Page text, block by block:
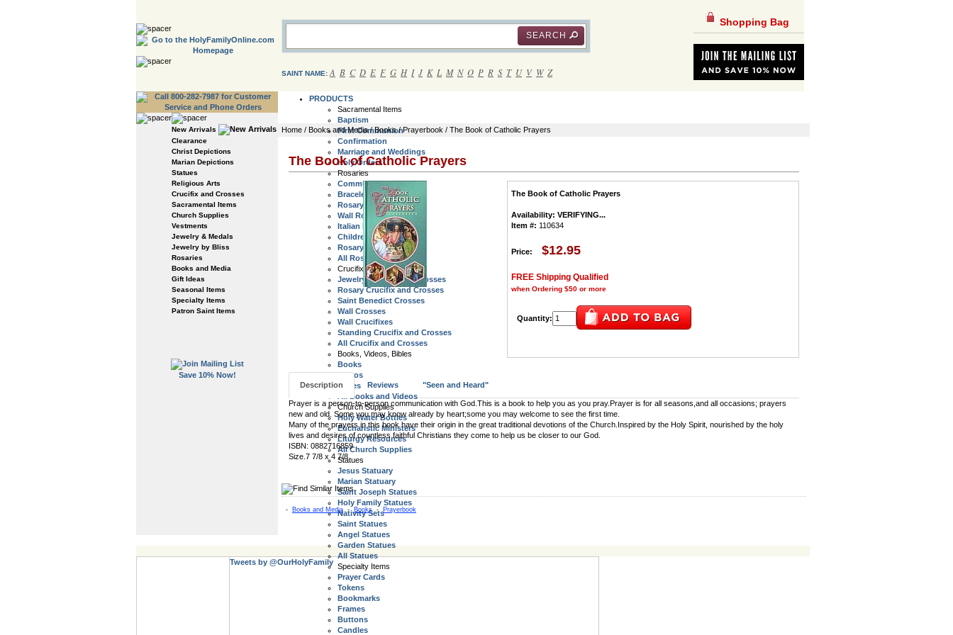
SEARCH
SAINT NAME: A B C D E F G H I J K L M N O P R S T U V W Z
Shopping Bag
PRODUCTS
Sacramental Items
Baptism
First Communion
Confirmation
Marriage and Weddings
Holy Orders
Rosaries
Communion Rosaries
Bracelet Rosaries
Rosary Rings
Wall Rosaries
Italian Rosaries
Children's Rosaries
Rosary Cases
All Rosaries
Crucifix and Crosses
Jewelry Crucifix and Crosses
Rosary Crucifix and Crosses
Saint Benedict Crosses
Wall Crosses
Wall Crucifixes
Standing Crucifix and Crosses
All Crucifix and Crosses
Books, Videos, Bibles
Books
Videos
Bibles
All Books and Videos
Church Supplies
Holy Water Bottles
Eucharistic Ministers
Liturgy Resources
All Church Supplies
Statues
Jesus Statuary
Marian Statuary
Saint Joseph Statues
Holy Family Statues
Nativity Sets
Saint Statues
Angel Statues
Garden Statues
All Statues
Specialty Items
Prayer Cards
Tokens
Bookmarks
Frames
Buttons
Candles
New Arrivals
Clearance
Christ Depictions
Marian Depictions
Statues
Religious Arts
Crucifix and Crosses
Sacramental Items
Church Supplies
Vestments
Jewelry & Medals
Jewelry by Bliss
Rosaries
Books and Media
Gift Ideas
Seasonal Items
Specialty Items
Patron Saint Items
Save 10% Now!
Home / Books and Media/Books/Prayerbook / The Book of Catholic Prayers
The Book of Catholic Prayers
The Book of Catholic Prayers
Availability: VERIFYING...
Item #: 110634
Price: $12.95
FREE Shipping Qualified
when Ordering $50 or more
Quantity:
Description Reviews "Seen and Heard"
Prayer is a person-to-person communication with God.This is a book to help you as you pray.Prayer is for all seasons,and all occasions; prayers
new and old. Some you may know already by heart;some you may welcome to see the first time.
Many of the prayers in this book have their origin in the great traditional devotions of the Church.Inspired by the Holy Spirit, nourished by the holy
lives and desires of countless faithful Christians they come to help us be closer to our God.
ISBN: 0882716859
Size.7 7/8 x 4 7/8
- Books and Media - Books- Prayerbook
Tweets by @OurHolyFamily